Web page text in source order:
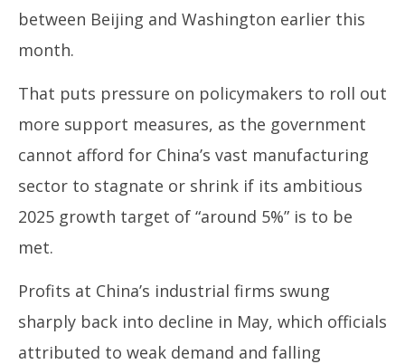
between Beijing and Washington earlier this
month.
That puts pressure on policymakers to roll out
more support measures, as the government
cannot afford for China’s vast manufacturing
sector to stagnate or shrink if its ambitious
2025 growth target of “around 5%” is to be
met.
Profits at China’s industrial firms swung
sharply back into decline in May, which officials
attributed to weak demand and falling